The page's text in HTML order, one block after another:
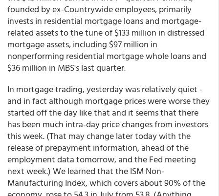
founded by ex-Countrywide employees, primarily
invests in residential mortgage loans and mortgage-
related assets to the tune of $133 million in distressed
mortgage assets, including $97 million in
nonperforming residential mortgage whole loans and
$36 million in MBS's last quarter.
In mortgage trading, yesterday was relatively quiet -
and in fact although mortgage prices were worse they
started off the day like that and it seems that there
has been much intra-day price changes from investors
this week. (That may change later today with the
release of prepayment information, ahead of the
employment data tomorrow, and the Fed meeting
next week.) We learned that the ISM Non-
Manufacturing Index, which covers about 90% of the